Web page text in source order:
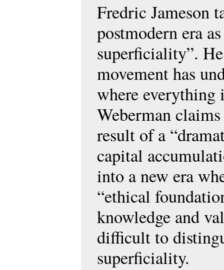
Fredric Jameson
postmodern era
superficiality”.
movement has
where everything
Weberman
result of a
capital
into a new era
“ethical
knowledge and
difficult to
superficiality.